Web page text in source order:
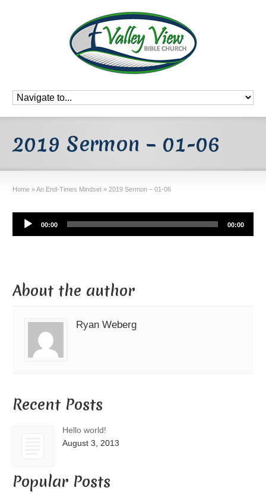
2019 Sermon – 01-06
Home »An End-Times Mindset » 2019 Sermon – 01-06
Audio
Player
00:00 00:00
About the author
Ryan Weberg
Recent Posts
Hello world!
August 3, 2013
Popular Posts